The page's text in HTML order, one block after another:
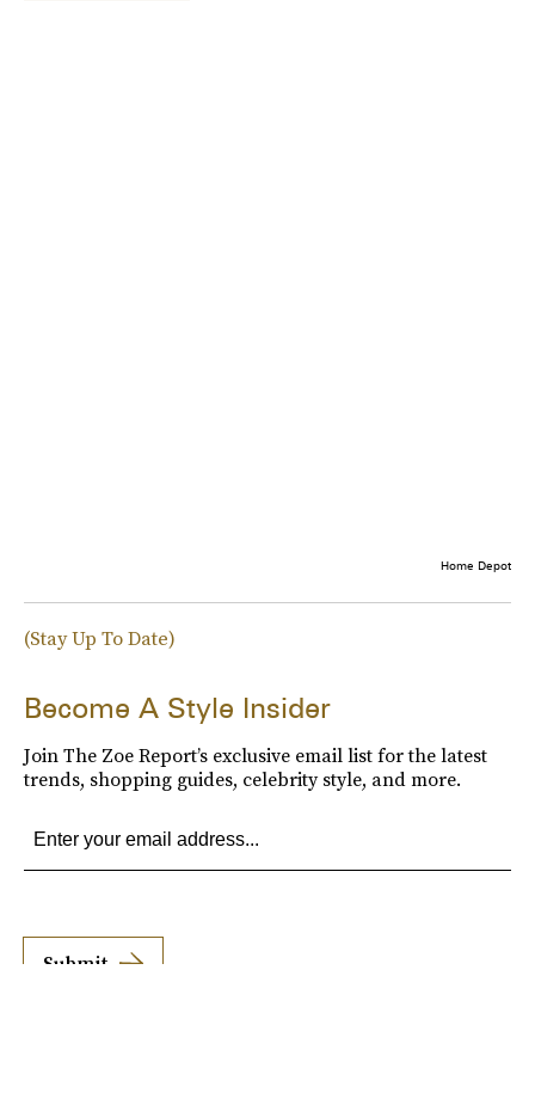
Home Depot
(Stay Up To Date)
Become A Style Insider
Join The Zoe Report’s exclusive email list for the latest
trends, shopping guides, celebrity style, and more.
Submit